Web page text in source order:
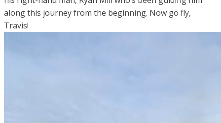
along this journey from the beginning. Now go fly,
Travis!